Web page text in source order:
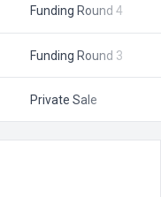
Funding Round 4
Funding Round 3
Private Sale